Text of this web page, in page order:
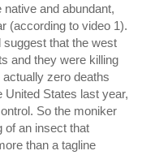
and abundant,
(according to video 1).
that the west
and they were killing
zero deaths
United States last year,
So the moniker
of an insect that
than a tagline